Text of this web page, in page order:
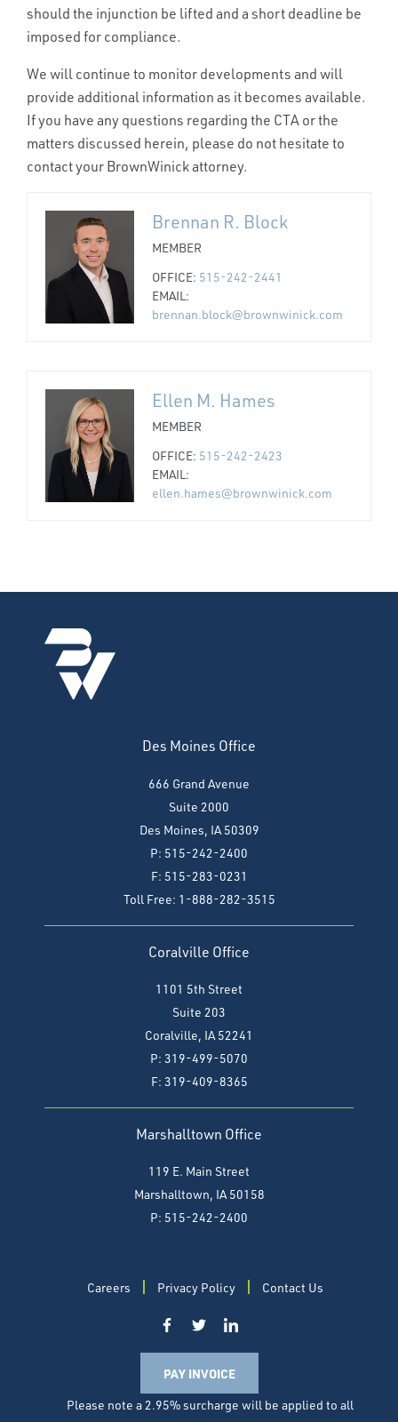
should the injunction be lifted and a short deadline be
imposed for compliance.
We will continue to monitor developments and will
provide additional information as it becomes available.
If you have any questions regarding the CTA or the
matters discussed herein, please do not hesitate to
contact your BrownWinick attorney.
Brennan R. Block
MEMBER
OFFICE: 515-242-2441
EMAIL:
brennan.block@brownwinick.com
Ellen M. Hames
MEMBER
OFFICE: 515-242-2423
EMAIL:
ellen.hames@brownwinick.com
Des Moines Office
666 Grand Avenue
Suite 2000
Des Moines, IA 50309
P: 515-242-2400
F: 515-283-0231
Toll Free: 1-888-282-3515
Coralville Office
1101 5th Street
Suite 203
Coralville, IA 52241
P: 319-499-5070
F: 319-409-8365
Marshalltown Office
119 E. Main Street
Marshalltown, IA 50158
P: 515-242-2400
Careers Privacy Policy Contact Us
PAY INVOICE
Please note a 2.95% surcharge will be applied to all